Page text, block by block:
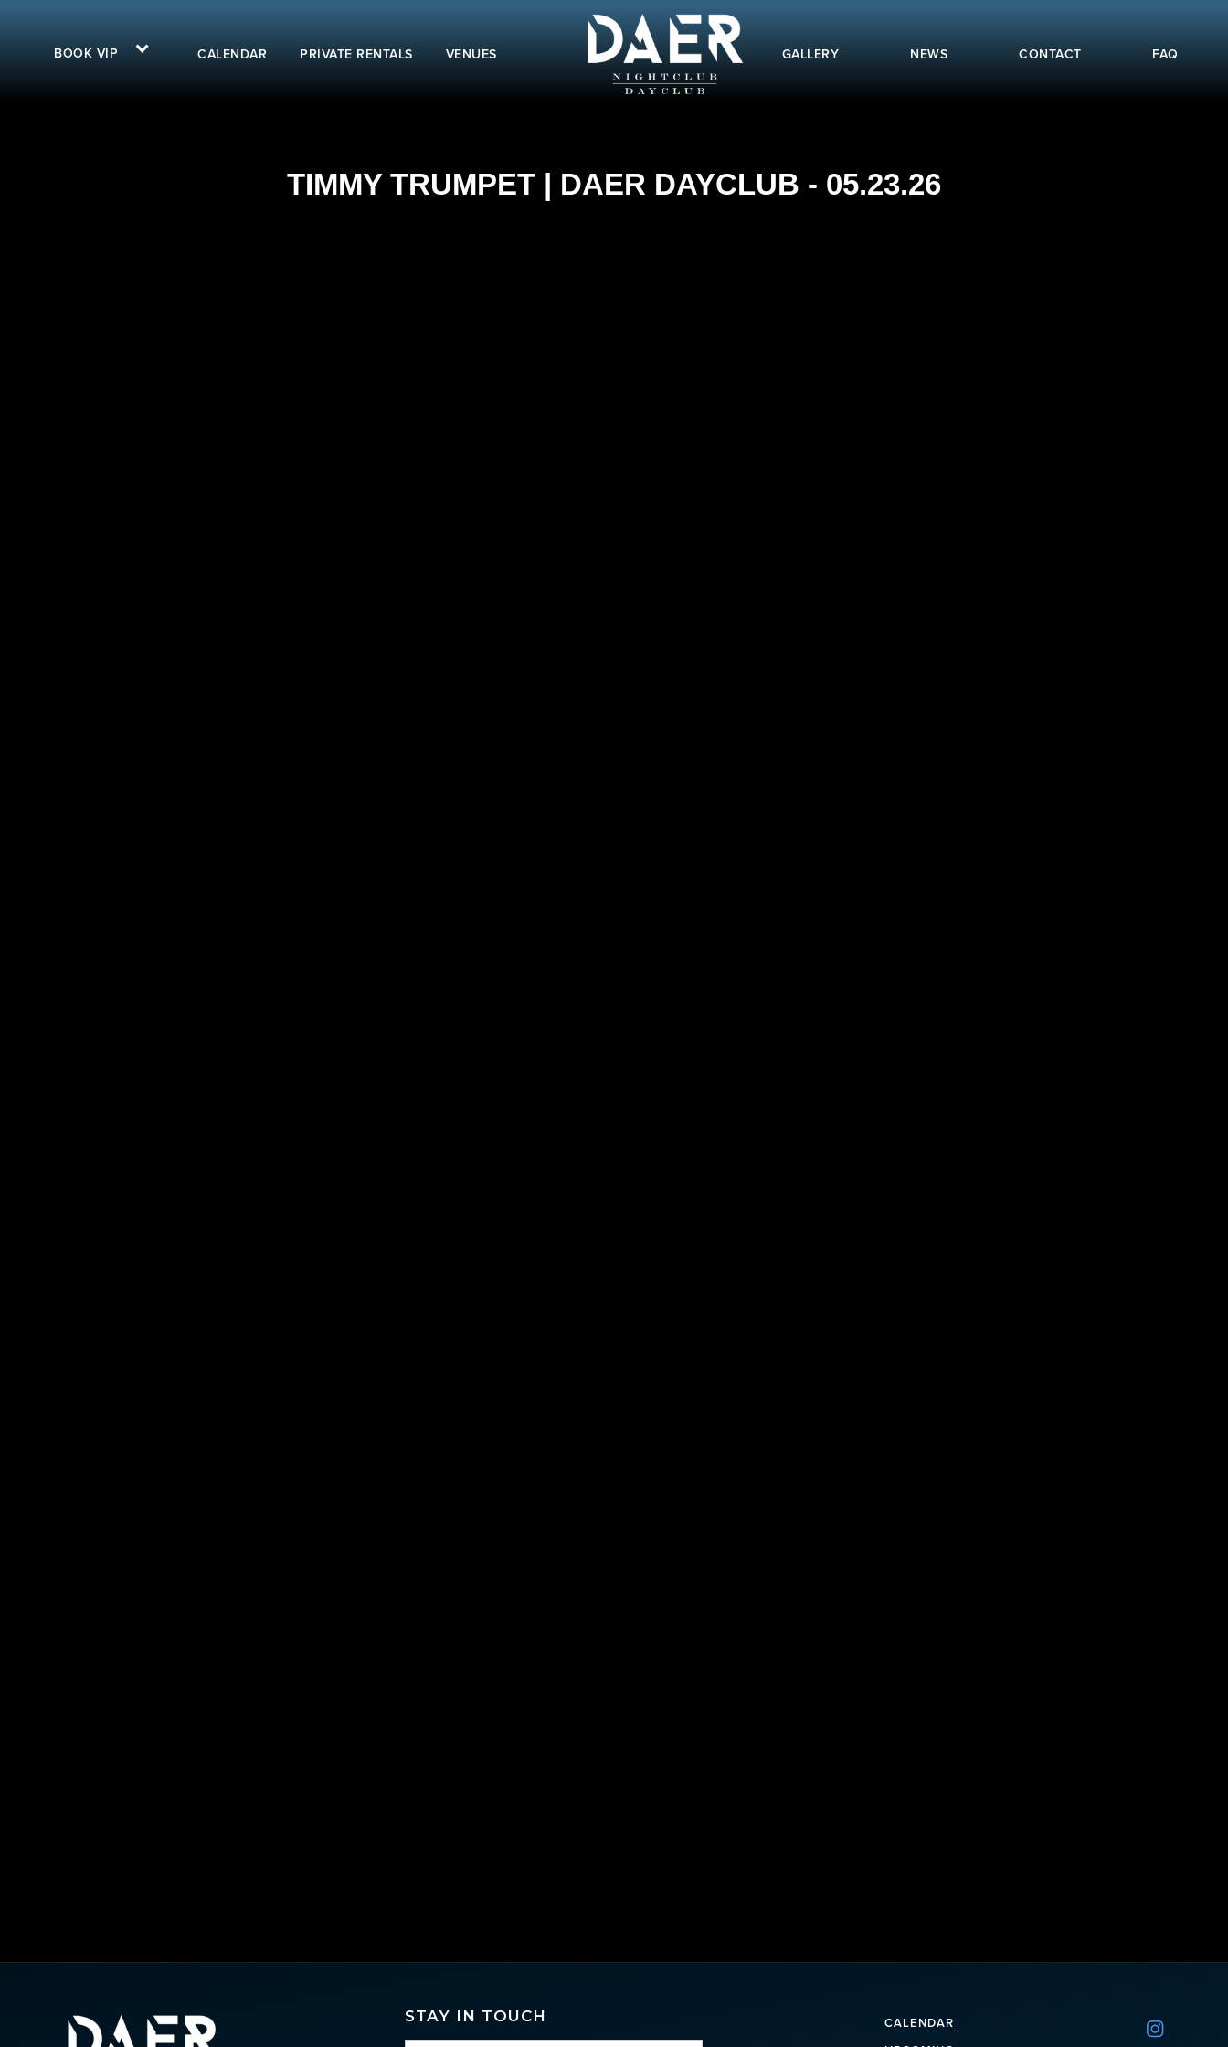
BOOK VIP CALENDAR PRIVATE RENTALS VENUES GALLERY NEWS CONTACT FAQ
TIMMY TRUMPET | DAER DAYCLUB - 05.23.26
STAY IN TOUCH
CALENDAR
